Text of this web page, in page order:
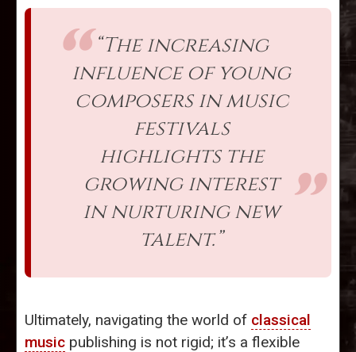
“The increasing
influence of young
composers in music
festivals
highlights the
growing interest
in nurturing new
talent.”
Ultimately, navigating the world of classical
music publishing is not rigid; it’s a flexible